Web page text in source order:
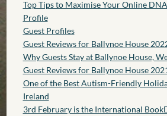
Top Tips to Maximise Your Online
Profile
Guest Profiles
Guest Reviews for Ballynoe House
Why Guests Stay at Ballynoe House,
Guest Reviews for Ballynoe House
One of the Best Autism-Friendly
Ireland
3rd February is the International